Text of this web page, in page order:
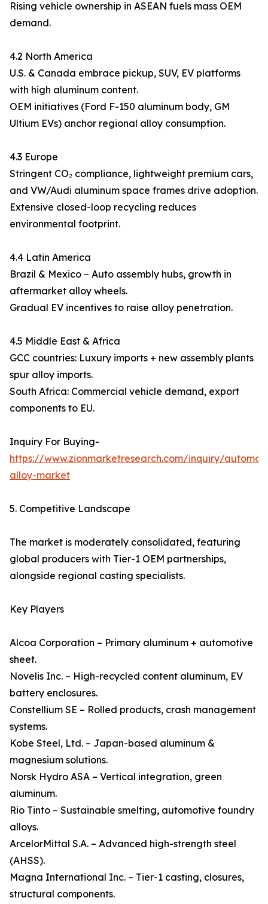
Rising vehicle ownership in ASEAN fuels mass OEM
demand.
4.2 North America
U.S. & Canada embrace pickup, SUV, EV platforms
with high aluminum content.
OEM initiatives (Ford F-150 aluminum body, GM
Ultium EVs) anchor regional alloy consumption.
4.3 Europe
Stringent CO₂ compliance, lightweight premium cars,
and VW/Audi aluminum space frames drive adoption.
Extensive closed-loop recycling reduces
environmental footprint.
4.4 Latin America
Brazil & Mexico – Auto assembly hubs, growth in
aftermarket alloy wheels.
Gradual EV incentives to raise alloy penetration.
4.5 Middle East & Africa
GCC countries: Luxury imports + new assembly plants
spur alloy imports.
South Africa: Commercial vehicle demand, export
components to EU.
Inquiry For Buying-
https://www.zionmarketresearch.com/inquiry/
alloy-market
5. Competitive Landscape
The market is moderately consolidated, featuring
global producers with Tier-1 OEM partnerships,
alongside regional casting specialists.
Key Players
Alcoa Corporation – Primary aluminum + automotive
sheet.
Novelis Inc. – High-recycled content aluminum, EV
battery enclosures.
Constellium SE – Rolled products, crash management
systems.
Kobe Steel, Ltd. – Japan-based aluminum &
magnesium solutions.
Norsk Hydro ASA – Vertical integration, green
aluminum.
Rio Tinto – Sustainable smelting, automotive foundry
alloys.
ArcelorMittal S.A. – Advanced high-strength steel
(AHSS).
Magna International Inc. – Tier-1 casting, closures,
structural components.